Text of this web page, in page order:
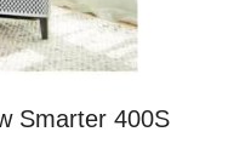
Smarter 400S